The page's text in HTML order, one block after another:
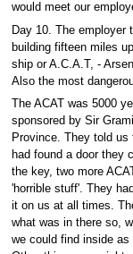
would meet our
Day 10. The employer
building fifteen miles
ship or A.C.A.T, -
Also the most
The ACAT was 5000
sponsored by Sir
Province. They told
had found a door they
the key, two more
'horrible stuff'. They
it on us at all times.
what was in there so,
we could find inside